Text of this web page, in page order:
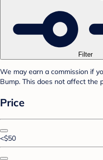
Filter
We may earn a commission if
Bump. This does not affect the
Price
<$50